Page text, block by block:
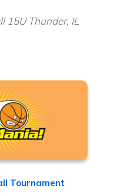
15U Thunder, IL
Tournament